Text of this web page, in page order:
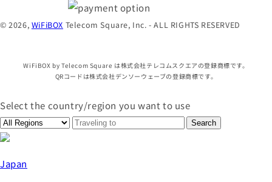
© 2026, WiFiBOX Telecom Square, Inc. - ALL RIGHTS RESERVED
WiFiBOX by Telecom Square は株式会社テレコムスクエアの登録商標です。
QRコードは株式会社デンソーウェーブの登録商標です。
Select the country/region you want to use
Japan